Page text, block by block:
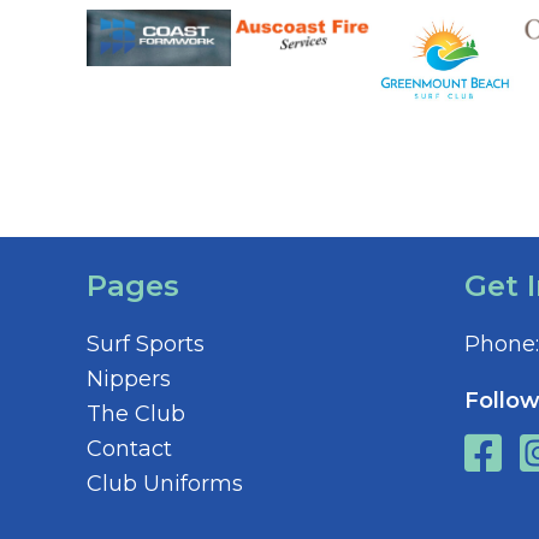
Pages
Surf Sports
Nippers
The Club
Contact
Club Uniforms
Get
Phone: